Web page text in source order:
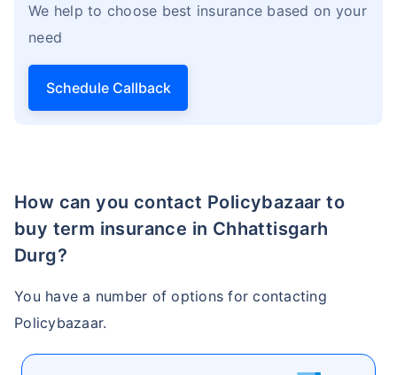
We help to choose best insurance based on your
need
Schedule Callback
How can you contact Policybazaar to
buy term insurance in Chhattisgarh
Durg?
You have a number of options for contacting
Policybazaar.